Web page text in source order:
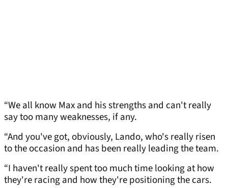
“We all know Max and his strengths and can't really
say too many weaknesses, if any.
“And you've got, obviously, Lando, who's really risen
to the occasion and has been really leading the team.
“I haven't really spent too much time looking at how
they're racing and how they're positioning the cars.